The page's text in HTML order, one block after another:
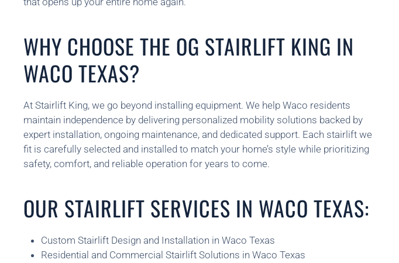
WHY CHOOSE THE OG STAIRLIFT KING IN
WACO TEXAS?
At Stairlift King, we go beyond installing equipment. We help Waco residents
maintain independence by delivering personalized mobility solutions backed by
expert installation, ongoing maintenance, and dedicated support. Each stairlift we
fit is carefully selected and installed to match your home’s style while prioritizing
safety, comfort, and reliable operation for years to come.
OUR STAIRLIFT SERVICES IN WACO TEXAS:
Custom Stairlift Design and Installation in Waco Texas
Residential and Commercial Stairlift Solutions in Waco Texas